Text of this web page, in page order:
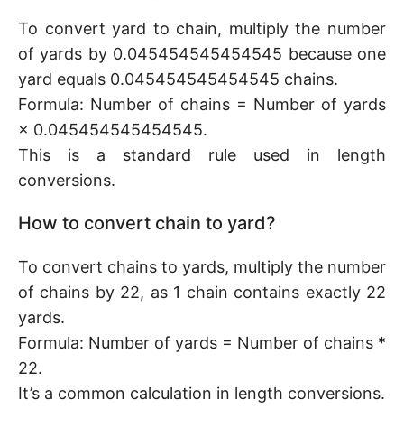
To convert yard to chain, multiply the number
of yards by 0.045454545454545 because one
yard equals 0.045454545454545 chains.
Formula: Number of chains = Number of yards
× 0.045454545454545.
This is a standard rule used in length
conversions.
How to convert chain to yard?
To convert chains to yards, multiply the number
of chains by 22, as 1 chain contains exactly 22
yards.
Formula: Number of yards = Number of chains *
22.
It’s a common calculation in length conversions.